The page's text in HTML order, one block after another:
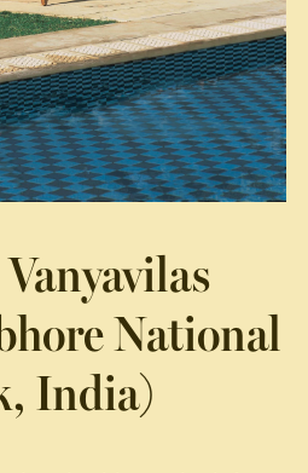
National
India)